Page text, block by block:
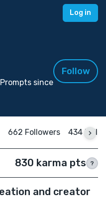
Log in
since
Follow
662 Followers 434
830 karma pts ?
and creator